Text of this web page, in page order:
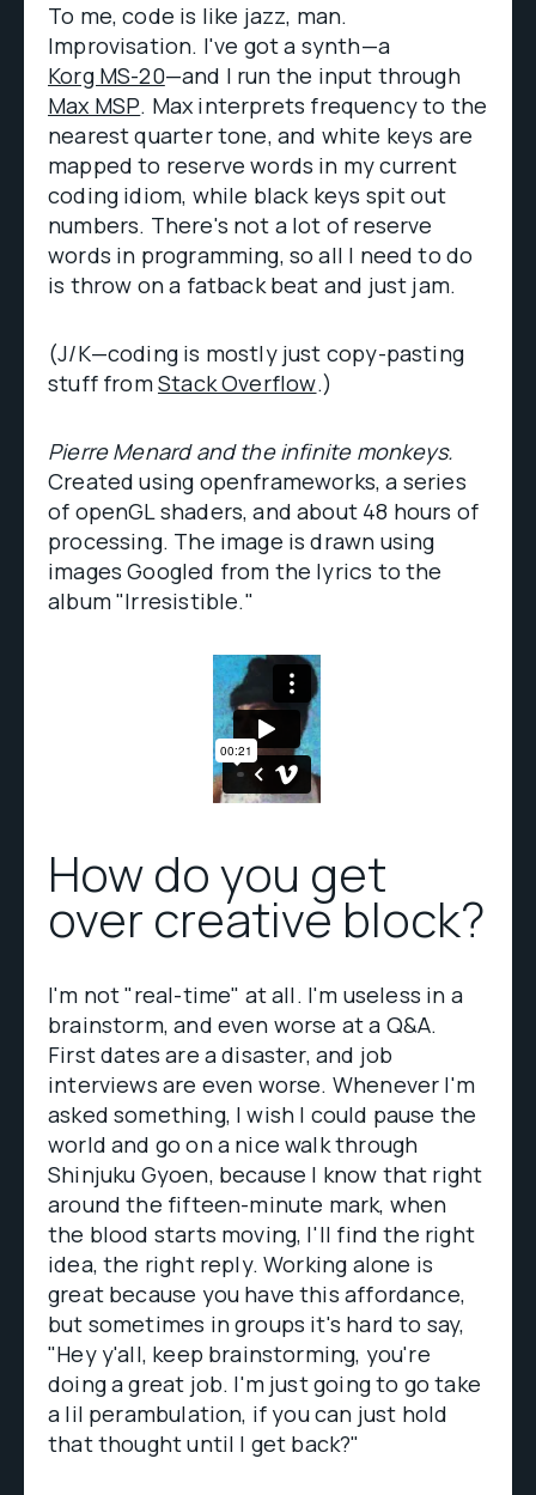
To me, code is like jazz, man.
Improvisation. I've got a synth—a
Korg MS-20—and I run the input through
Max MSP. Max interprets frequency to the
nearest quarter tone, and white keys are
mapped to reserve words in my current
coding idiom, while black keys spit out
numbers. There's not a lot of reserve
words in programming, so all I need to do
is throw on a fatback beat and just jam.
(J/K—coding is mostly just copy-pasting
stuff fromStack Overflow.)
Pierre Menard and the infinite monkeys.
Created using openframeworks, a series
of openGL shaders, and about 48 hours of
processing. The image is drawn using
images Googled from the lyrics to the
album "Irresistible."
How do you get
over creative block?
I'm not "real-time" at all. I'm useless in a
brainstorm, and even worse at a Q&A.
First dates are a disaster, and job
interviews are even worse. Whenever I'm
asked something, I wish I could pause the
world and go on a nice walk through
Shinjuku Gyoen, because I know that right
around the fifteen-minute mark, when
the blood starts moving, I'll find the right
idea, the right reply. Working alone is
great because you have this affordance,
but sometimes in groups it's hard to say,
"Hey y'all, keep brainstorming, you're
doing a great job. I'm just going to go take
a lil perambulation, if you can just hold
that thought until I get back?"